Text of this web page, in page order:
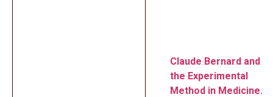
Claude Bernard and
the Experimental
Method in Medicine.